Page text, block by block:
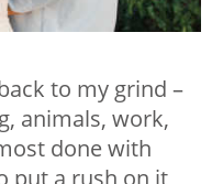
to my grind –
animals, work,
done with
put a rush on it